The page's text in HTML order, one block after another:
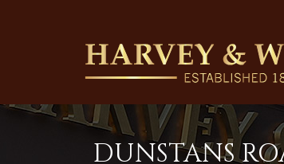
DUNSTANS